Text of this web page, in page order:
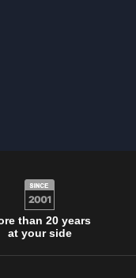
than 20 years
at your side